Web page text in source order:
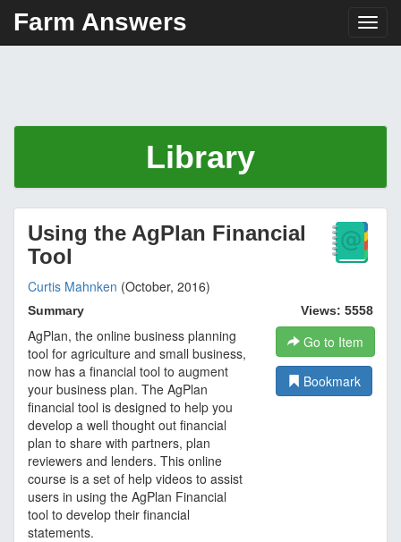
Farm Answers
Library
Using the AgPlan Financial
Tool
Curtis Mahnken (October, 2016)
Summary
AgPlan, the online business planning
tool for agriculture and small business,
now has a financial tool to augment
your business plan. The AgPlan
financial tool is designed to help you
develop a well thought out financial
plan to share with partners, plan
reviewers and lenders. This online
course is a set of help videos to assist
users in using the AgPlan Financial
tool to develop their financial
statements.
Views: 5558
Go to Item
Bookmark